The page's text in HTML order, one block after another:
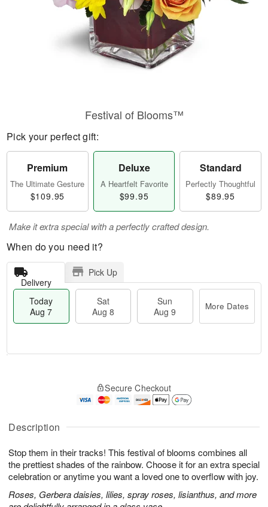
Description
Stop them in their tracks! This festival of blooms combines all
the prettiest shades of the rainbow. Choose it for an extra special
celebration or anytime you want a loved one to overflow with joy.
Roses, Gerbera daisies, lilies, spray roses, lisianthus, and more
Festival of Blooms™
Pick your perfect gift:
Premium
The Ultimate Gesture
$109.95
Deluxe
A Heartfelt Favorite
$99.95
Standard
Perfectly Thoughtful
$89.95
Make it extra special with a perfectly crafted design.
When do you need it?
Delivery
Pick Up
Today
Aug 7
Sat
Aug 8
Sun
Aug 9
More Dates
A
u
7
g
g
t
s
Secure Checkout